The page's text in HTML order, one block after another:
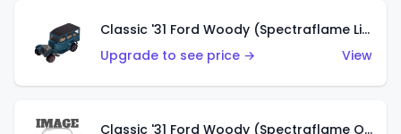
Classic '31 Ford Woody (Spectraflame Light Blue)
Upgrade to see price →
View
Classic '31 Ford Woody (Spectraflame Olive)